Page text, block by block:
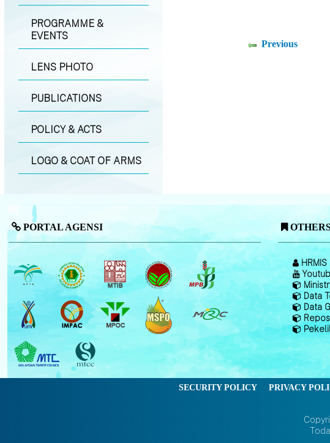
PROGRAMME &
EVENTS
LENS PHOTO
PUBLICATIONS
POLICY & ACTS
LOGO & COAT OF ARMS
Previous
PORTAL AGENSI
HRMIS
Data
Data
SECURITY POLICY PRIVACY